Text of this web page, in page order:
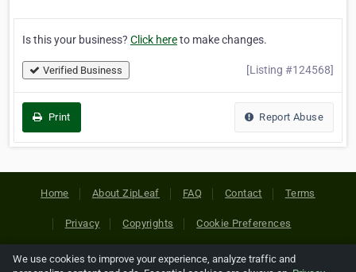
Is this your business? Click hereto make changes.
Verified Business [Listing #124568]
Print Report Abuse
Home About ZipLeaf FAQ Contact Terms
Privacy Copyrights Cookie Preferences
Copyright © 2026 Netcode, Inc. All Rights Reserved. All
We use cookies to improve your experience, analyze traffic and